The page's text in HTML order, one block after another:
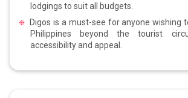
lodgings to suit all budgets.
Digos is a must-see for anyone wishing
Philippines beyond the tourist
accessibility and appeal.